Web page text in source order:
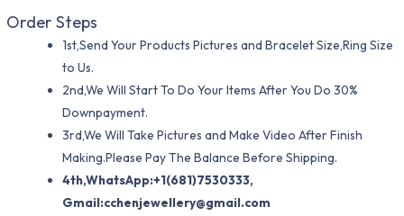
Order Steps
1st,Send Your Products Pictures and Bracelet Size,Ring Size
to Us.
2nd,We Will Start To Do Your Items After You Do 30%
Downpayment.
3rd,We Will Take Pictures and Make Video After Finish
Making.Please Pay The Balance Before Shipping.
4th,WhatsApp:+1(681)7530333,
Gmail:cchenjewellery@gmail.com